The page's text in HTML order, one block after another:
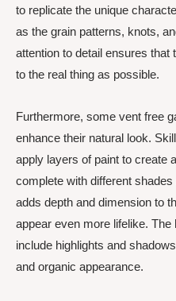
to replicate the unique
as the grain patterns, knots,
attention to detail ensures
to the real thing as possible.
Furthermore, some vent free
enhance their natural look.
apply layers of paint to create
complete with different
adds depth and dimension to
appear even more lifelike.
include highlights and
and organic appearance.